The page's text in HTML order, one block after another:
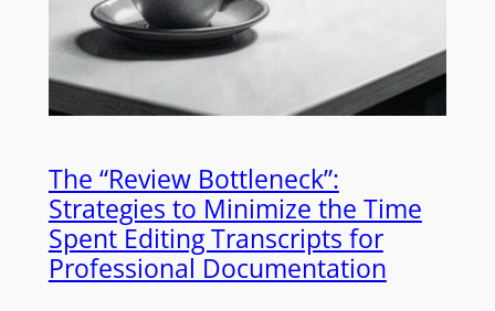
The “Review Bottleneck”:
Strategies to Minimize the Time
Spent Editing Transcripts for
Professional Documentation